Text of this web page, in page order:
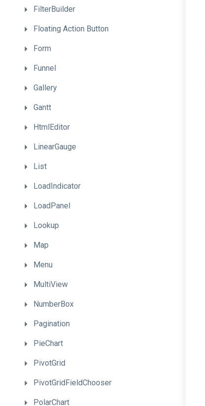
FilterBuilder
Floating Action Button
Form
Funnel
Gallery
Gantt
HtmlEditor
LinearGauge
List
LoadIndicator
LoadPanel
Lookup
Map
Menu
MultiView
NumberBox
Pagination
PieChart
PivotGrid
PivotGridFieldChooser
PolarChart